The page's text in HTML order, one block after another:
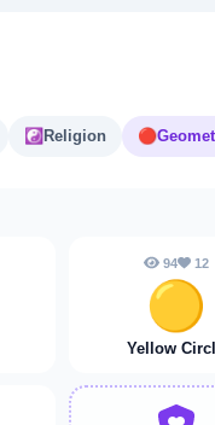
☯️ Religion 🔴
94 12
🟡
Yellow